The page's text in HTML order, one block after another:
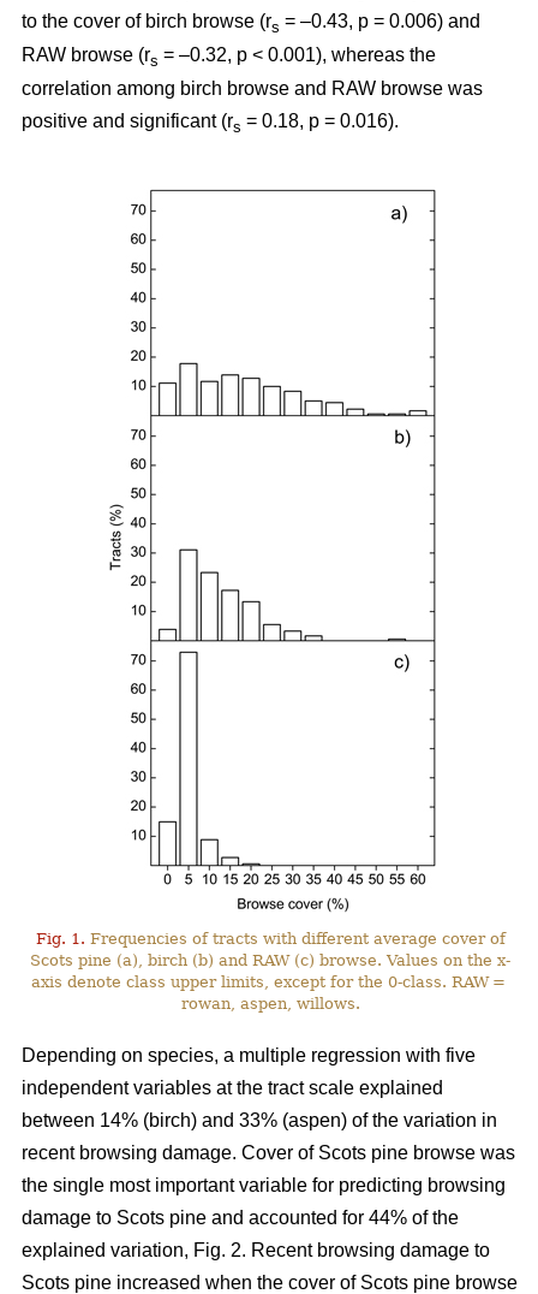
to the cover of birch browse (rs = –0.43, p = 0.006) and
RAW browse (rs = –0.32, p < 0.001), whereas the
correlation among birch browse and RAW browse was
positive and significant (rs = 0.18, p = 0.016).
Fig. 1. Frequencies of tracts with different average cover of
Scots pine (a), birch (b) and RAW (c) browse. Values on the x-
axis denote class upper limits, except for the 0-class. RAW =
rowan, aspen, willows.
Depending on species, a multiple regression with five
independent variables at the tract scale explained
between 14% (birch) and 33% (aspen) of the variation in
recent browsing damage. Cover of Scots pine browse was
the single most important variable for predicting browsing
damage to Scots pine and accounted for 44% of the
explained variation, Fig. 2. Recent browsing damage to
Scots pine increased when the cover of Scots pine browse